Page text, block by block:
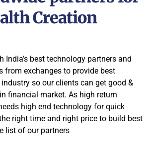
Creation
India’s best technology partners and
from exchanges to provide best
so our clients can get good &
financial market. As high return
high end technology for quick
right time and right price to build best
list of our partners